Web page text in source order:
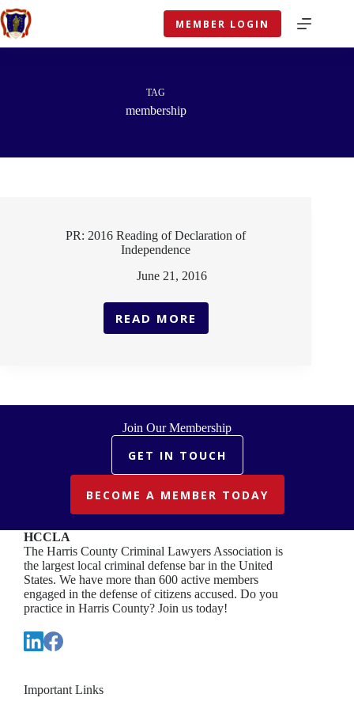
Skip
to
content
MEMBER LOGIN
TAG
membership
PR: 2016 Reading of Declaration of
Independence
June 21, 2016
READ MORE
PR:
OF
INDEPENDENCE
Join Our Membership
GET IN TOUCH
BECOME A MEMBER TODAY
HCCLA
The Harris County Criminal Lawyers Association is
the largest local criminal defense bar in the United
States. We have more than 600 active members
engaged in the defense of citizens accused. Do you
practice in Harris County? Join us today!
Important Links